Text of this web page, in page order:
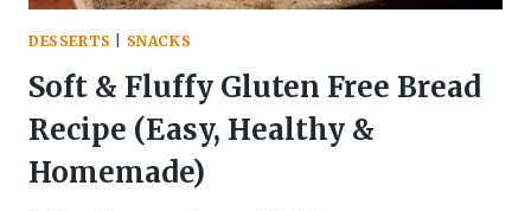
DESSERTS SNACKS
Soft & Fluffy Gluten Free Bread
Recipe (Easy, Healthy &
Homemade)